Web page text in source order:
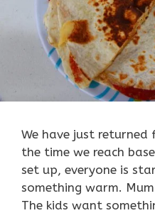
We have just returned
the time we reach
set up, everyone is
something warm.
The kids want